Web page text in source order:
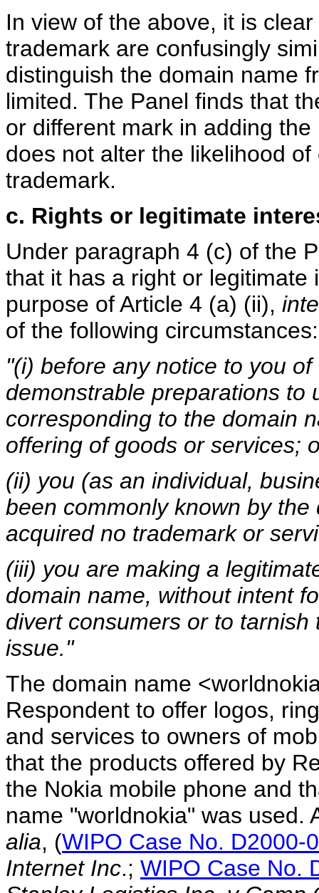
In view of the above, it is
trademark are confusingly
distinguish the domain name
limited. The Panel finds that
or different mark in adding
does not alter the likelihood of
trademark.
c. Rights or legitimate
Under paragraph 4 (c) of the
that it has a right or
purpose of Article 4 (a) (ii),
of the following circumstances:
"(i) before any notice to you
demonstrable preparations to
corresponding to the domain
offering of goods or services;
(ii) you (as an individual,
been commonly known by
acquired no trademark or
(iii) you are making a
domain name, without intent
divert consumers or to
issue."
The domain name
Respondent to offer logos,
and services to owners of
that the products offered by
the Nokia mobile phone and
name "worldnokia" was
alia, (WIPO Case No. D2000-
Internet Inc.; WIPO Case No.